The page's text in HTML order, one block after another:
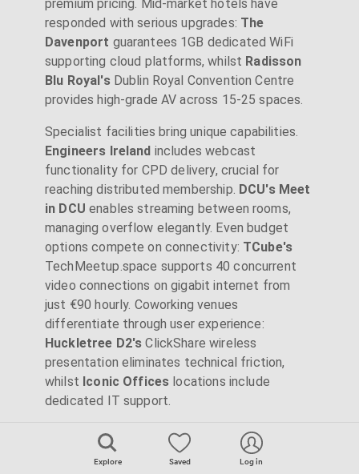
Explore Saved Log in
premium pricing. Mid-market hotels have
responded with serious upgrades: The
Davenport guarantees 1GB dedicated WiFi
supporting cloud platforms, whilst Radisson
Blu Royal'sDublin Royal Convention Centre
provides high-grade AV across 15-25 spaces.
Specialist facilities bring unique capabilities.
Engineers Ireland includes webcast
functionality for CPD delivery, crucial for
reaching distributed membership. DCU's Meet
in DCU enables streaming between rooms,
managing overflow elegantly. Even budget
options compete on connectivity: TCube's
TechMeetup.space supports 40 concurrent
video connections on gigabit internet from
just €90 hourly. Coworking venues
differentiate through user experience:
Huckletree D2's ClickShare wireless
presentation eliminates technical friction,
whilst Iconic Offices locations include
dedicated IT support.
Catering and Hospitality